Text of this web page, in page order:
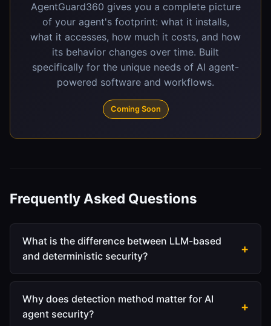
AgentGuard360 gives you a complete picture
of your agent's footprint: what it installs,
what it accesses, how much it costs, and how
its behavior changes over time. Built
specifically for the unique needs of AI agent-
powered software and workflows.
Coming Soon
Frequently Asked Questions
What is the difference between LLM-based
and deterministic security?
LLM-based security feeds content through a
language model to classify threats. The model
interprets context, weighs probabilities, and
Why does detection method matter for AI
agent security?